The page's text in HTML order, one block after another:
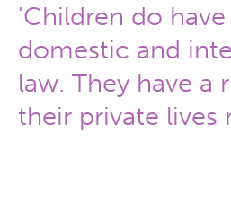
'Children do
domestic and
law. They have a
their private lives